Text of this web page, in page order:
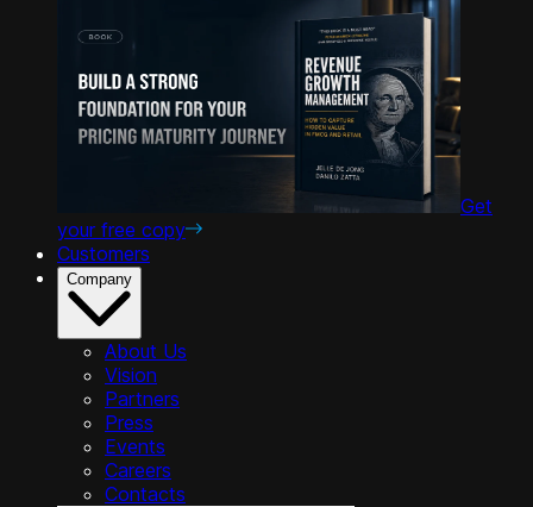
Get
your free copy
Customers
Company
About Us
Vision
Partners
Press
Events
Careers
Contacts